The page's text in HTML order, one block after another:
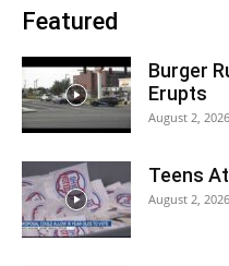
Featured
Burger
Erupts
August 2, 2026
Teens
August 2, 2026